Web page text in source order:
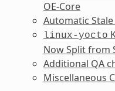
OE-Core
Automatic
linux-yocto
Now Split from
Additional QA
Miscellaneous